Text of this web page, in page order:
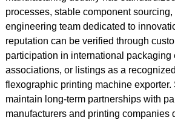
processes, stable component
engineering team dedicated to
reputation can be verified through
participation in international packaging
associations, or listings as a
flexographic printing machine exporter.
maintain long-term partnerships with
manufacturers and printing companies